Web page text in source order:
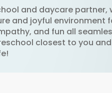
and daycare partner,
and joyful environment
and fun all
closest to you